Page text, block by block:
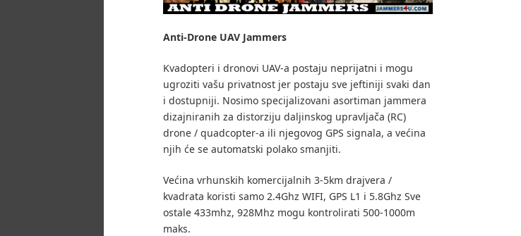
Anti-Drone UAV Jammers
Kvadopteri i dronovi UAV-a postaju neprijatni i mogu
ugroziti vašu privatnost jer postaju sve jeftiniji svaki dan
i dostupniji. Nosimo specijalizovani asortiman jammera
dizajniranih za distorziju daljinskog upravljača (RC)
drone / quadcopter-a ili njegovog GPS signala, a većina
njih će se automatski polako smanjiti.
Većina vrhunskih komercijalnih 3-5km drajvera /
kvadrata koristi samo 2.4Ghz WIFI, GPS L1 i 5.8Ghz Sve
ostale 433mhz, 928Mhz mogu kontrolirati 500-1000m
maks.